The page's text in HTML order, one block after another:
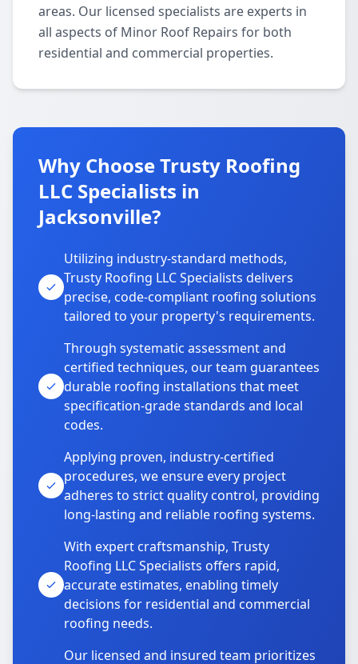
areas. Our licensed specialists are experts in
all aspects of Minor Roof Repairs for both
residential and commercial properties.
Why Choose Trusty Roofing
LLC Specialists in
Jacksonville?
Utilizing industry-standard methods,
Trusty Roofing LLC Specialists delivers
precise, code-compliant roofing solutions
tailored to your property's requirements.
Through systematic assessment and
certified techniques, our team guarantees
durable roofing installations that meet
specification-grade standards and local
codes.
Applying proven, industry-certified
procedures, we ensure every project
adheres to strict quality control, providing
long-lasting and reliable roofing systems.
With expert craftsmanship, Trusty
Roofing LLC Specialists offers rapid,
accurate estimates, enabling timely
decisions for residential and commercial
roofing needs.
Our licensed and insured team prioritizes